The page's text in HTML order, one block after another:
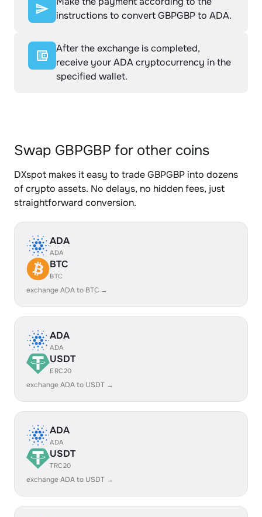
instructions to convert GBPGBP to ADA.
After the exchange is completed,
receive your ADA cryptocurrency in the
specified wallet.
Swap GBPGBP for other coins
DXspot makes it easy to trade GBPGBP into dozens
of crypto assets. No delays, no hidden fees, just
straightforward conversion.
ADA
ADA
BTC
BTC
exchange ADA to BTC →
ADA
ADA
USDT
ERC20
exchange ADA to USDT →
ADA
ADA
USDT
TRC20
exchange ADA to USDT →